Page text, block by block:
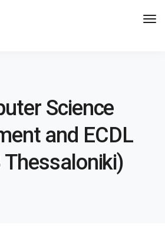
Science
and ECDL
Thessaloniki)